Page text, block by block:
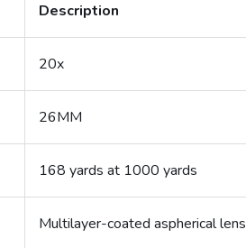
Description
20x
26MM
168 yards at 1000 yards
Multilayer-coated aspherical lens